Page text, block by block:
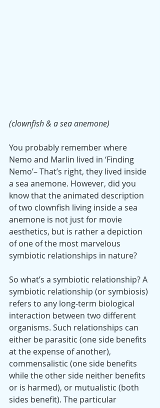
(clownfish & a sea anemone)
You probably remember where
Nemo and Marlin lived in ‘Finding
Nemo’– That’s right, they lived inside
a sea anemone. However, did you
know that the animated description
of two clownfish living inside a sea
anemone is not just for movie
aesthetics, but is rather a depiction
of one of the most marvelous
symbiotic relationships in nature?
So what’s a symbiotic relationship? A
symbiotic relationship (or symbiosis)
refers to any long-term biological
interaction between two different
organisms. Such relationships can
either be parasitic (one side benefits
at the expense of another),
commensalistic (one side benefits
while the other side neither benefits
or is harmed), or mutualistic (both
sides benefit). The particular